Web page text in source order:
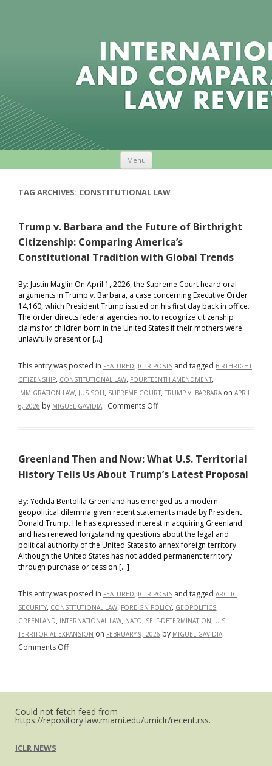
Menu
TAG ARCHIVES: CONSTITUTIONAL LAW
Trump v. Barbara and the Future of Birthright
Citizenship: Comparing America’s
Constitutional Tradition with Global Trends
By: Justin Maglin On April 1, 2026, the Supreme Court heard oral
arguments in Trump v. Barbara, a case concerning Executive Order
14,160, which President Trump issued on his first day back in office.
The order directs federal agencies not to recognize citizenship
claims for children born in the United States if their mothers were
unlawfully present or […]
This entry was posted in FEATURED, ICLR POSTS and tagged BIRTHRIGHT
CITIZENSHIP, CONSTITUTIONAL LAW, FOURTEENTH AMENDMENT,
IMMIGRATION LAW, JUS SOLI, SUPREME COURT, TRUMP V. BARBARA on APRIL
6, 2026 by MIGUEL GAVIDIA. Comments Offon
the
Future
Birthright
Citizenship:
Comparing
America’s
Constitutional
Global
Trends
Greenland Then and Now: What U.S. Territorial
History Tells Us About Trump’s Latest Proposal
By: Yedida Bentolila Greenland has emerged as a modern
geopolitical dilemma given recent statements made by President
Donald Trump. He has expressed interest in acquiring Greenland
and has renewed longstanding questions about the legal and
political authority of the United States to annex foreign territory.
Although the United States has not added permanent territory
through purchase or cession […]
This entry was posted in FEATURED, ICLR POSTS and tagged ARCTIC
SECURITY, CONSTITUTIONAL LAW, FOREIGN POLICY, GEOPOLITICS,
GREENLAND, INTERNATIONAL LAW, NATO, SELF-DETERMINATION, U.S.
TERRITORIAL EXPANSION on FEBRUARY 9, 2026 by MIGUEL GAVIDIA.
Comments Offon
What
U.S.
Could not fetch feed from
https://repository.law.miami.edu/umiclr/recent.rss.
ICLR NEWS